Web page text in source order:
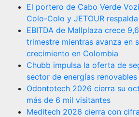
El portero de Cabo Verde
Colo-Colo y JETOUR
EBITDA de Mallplaza crece
trimestre mientras avanza en
crecimiento en Colombia
Chubb impulsa la oferta de
sector de energías
Odontotech 2026 cierra su
más de 6 mil visitantes
Meditech 2026 cierra con